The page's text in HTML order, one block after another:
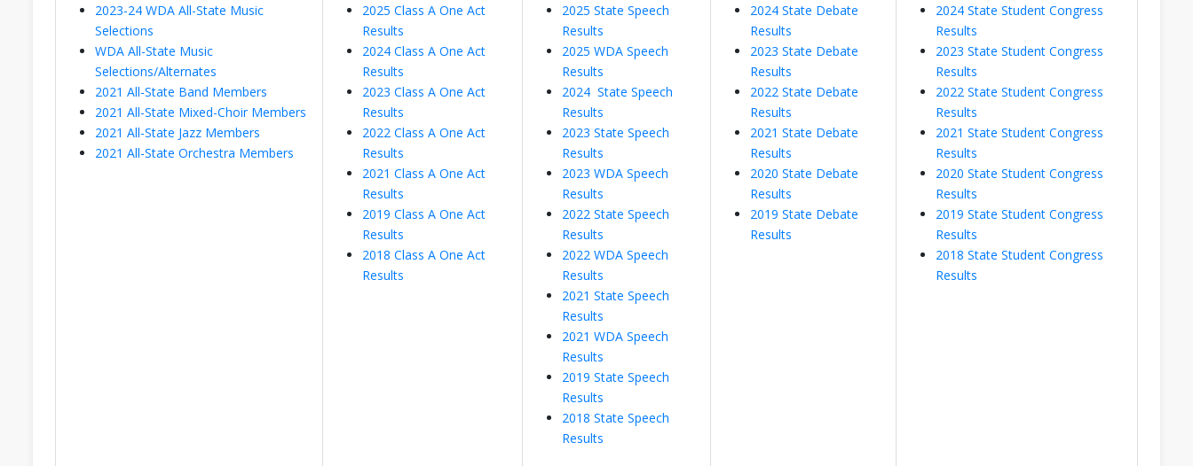
2023-24 WDA All-State Music
Selections
WDA All-State Music
Selections/Alternates
2021 All-State Band Members
2021 All-State Mixed-Choir Members
2021 All-State Jazz Members
2021 All-State Orchestra Members
2025 Class A One Act
Results
2024 Class A One Act
Results
2023 Class A One Act
Results
2022 Class A One Act
Results
2021 Class A One Act
Results
2019 Class A One Act
Results
2018 Class A One Act
Results
2025 State Speech
Results
2025 WDA Speech
Results
2024 State Speech
Results
2023 State Speech
Results
2023 WDA Speech
Results
2022 State Speech
Results
2022 WDA Speech
Results
2021 State Speech
Results
2021 WDA Speech
Results
2019 State Speech
Results
2018 State Speech
Results
2024 State Debate
Results
2023 State Debate
Results
2022 State Debate
Results
2021 State Debate
Results
2020 State Debate
Results
2019 State Debate
Results
2024 State Student Congress
Results
2023 State Student Congress
Results
2022 State Student Congress
Results
2021 State Student Congress
Results
2020 State Student Congress
Results
2019 State Student Congress
Results
2018 State Student Congress
Results